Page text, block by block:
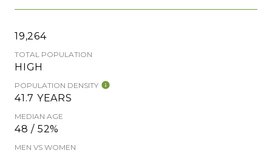
19,264
TOTAL POPULATION
HIGH
POPULATION DENSITY
41.7 YEARS
MEDIAN AGE
48 / 52%
MEN VS WOMEN